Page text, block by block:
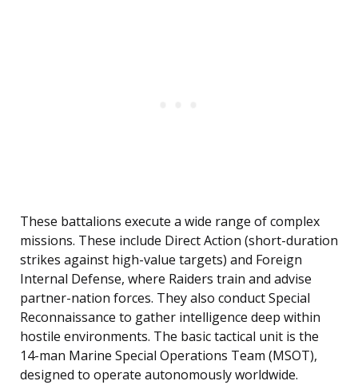
These battalions execute a wide range of complex
missions. These include Direct Action (short-duration
strikes against high-value targets) and Foreign
Internal Defense, where Raiders train and advise
partner-nation forces. They also conduct Special
Reconnaissance to gather intelligence deep within
hostile environments. The basic tactical unit is the
14-man Marine Special Operations Team (MSOT),
designed to operate autonomously worldwide.